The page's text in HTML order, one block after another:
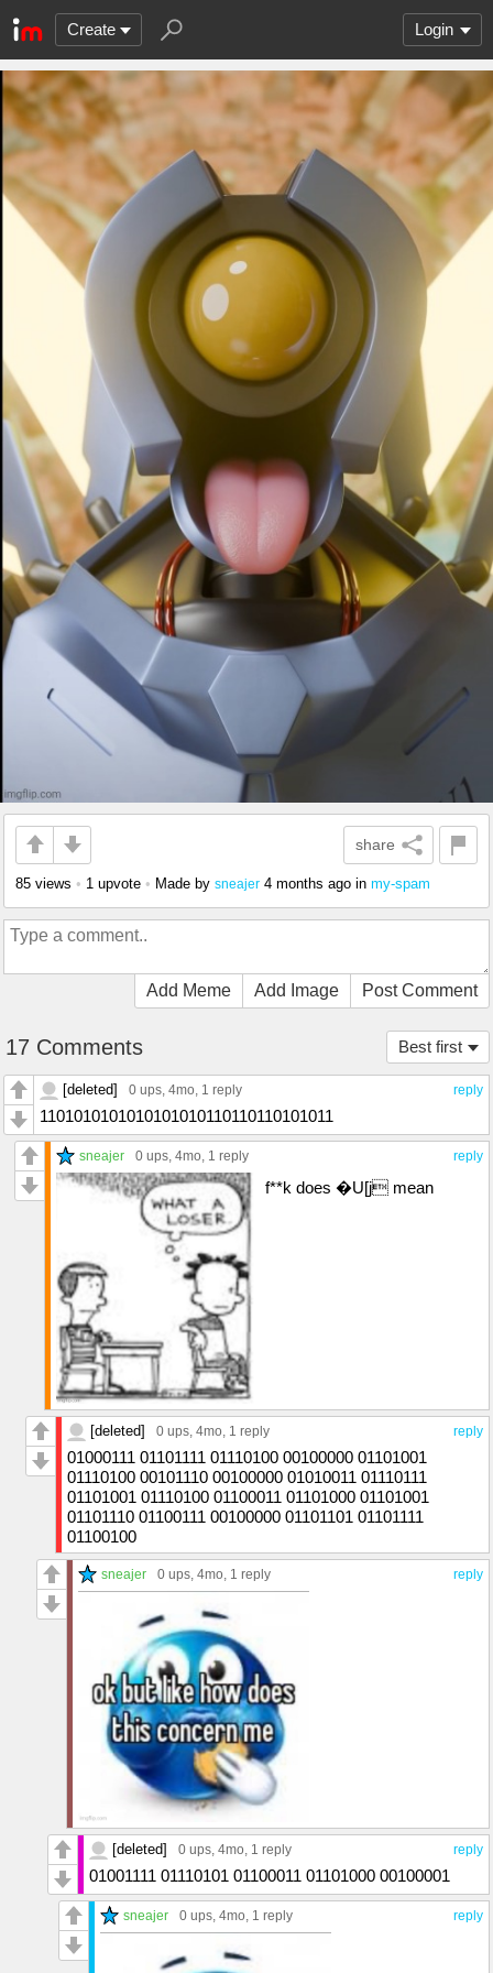
Create Login
share
85 views • 1 upvote • Made by sneajer 4 months ago in my-spam
Add Meme Add Image Post Comment
Best first
17 Comments
reply
[deleted] 0 ups, 4mo, 1 reply
1101010101010101010110110110101011
reply
sneajer 0 ups, 4mo, 1 reply
f**k does �U[j mean
reply
[deleted] 0 ups, 4mo, 1 reply
01000111 01101111 01110100 00100000 01101001
01110100 00101110 00100000 01010011 01110111
01101001 01110100 01100011 01101000 01101001
01101110 01100111 00100000 01101101 01101111
01100100
reply
sneajer 0 ups, 4mo, 1 reply
reply
[deleted] 0 ups, 4mo, 1 reply
01001111 01110101 01100011 01101000 00100001
reply
sneajer 0 ups, 4mo, 1 reply